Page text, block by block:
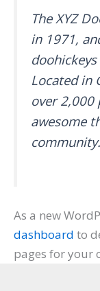
The XYZ
in 1971,
Located in
over 2,000
awesome
community.
As a new
dashboard to
pages for your